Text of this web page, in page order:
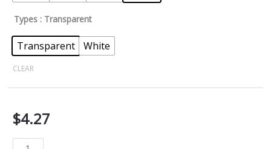
Types : Transparent
Transparent White
CLEAR
$4.27